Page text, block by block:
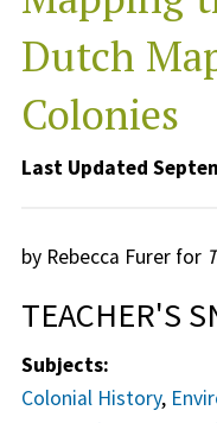
Dutch
Colonies
Last Updated
by Rebecca Furer for
TEACHER'S
Subjects:
Colonial History,